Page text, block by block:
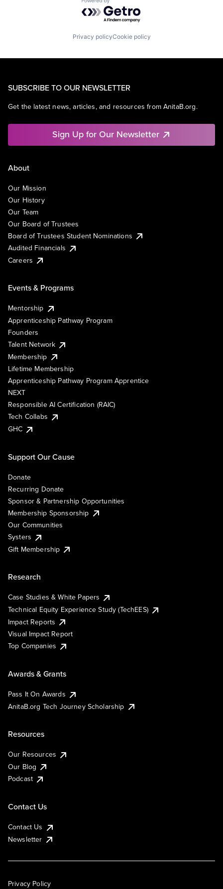
Powered by Getro.com
Privacy policyCookie policy
SUBSCRIBE TO OUR NEWSLETTER
Get the latest news, articles, and resources from AnitaB.org.
Sign Up for Our Newsletter
About
Our Mission
Our History
Our Team
Our Board of Trustees
Board of Trustees Student Nominations
Audited Financials
Careers
Events & Programs
Mentorship
Apprenticeship Pathway Program
Founders
Talent Network
Membership
Lifetime Membership
Apprenticeship Pathway Program Apprentice
NEXT
Responsible AI Certification (RAIC)
Tech Collabs
GHC
Support Our Cause
Donate
Recurring Donate
Sponsor & Partnership Opportunities
Membership Sponsorship
Our Communities
Systers
Gift Membership
Research
Case Studies & White Papers
Technical Equity Experience Study (TechEES)
Impact Reports
Visual Impact Report
Top Companies
Awards & Grants
Pass It On Awards
AnitaB.org Tech Journey Scholarship
Resources
Our Resources
Our Blog
Podcast
Contact Us
Contact Us
Newsletter
Privacy Policy